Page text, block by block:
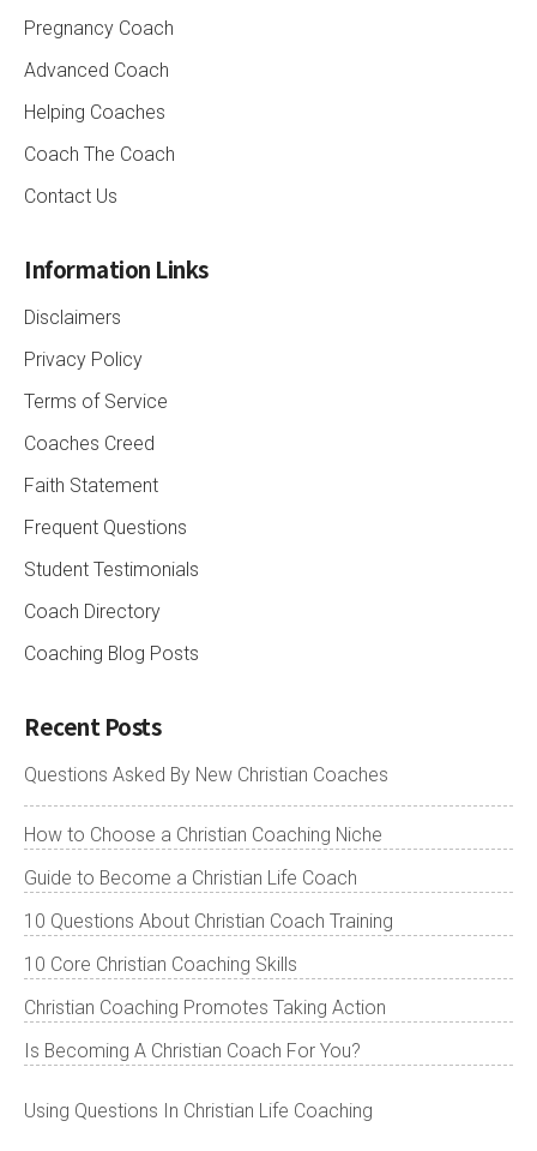
Pregnancy Coach
Advanced Coach
Helping Coaches
Coach The Coach
Contact Us
Information Links
Disclaimers
Privacy Policy
Terms of Service
Coaches Creed
Faith Statement
Frequent Questions
Student Testimonials
Coach Directory
Coaching Blog Posts
Recent Posts
Questions Asked By New Christian Coaches
How to Choose a Christian Coaching Niche
Guide to Become a Christian Life Coach
10 Questions About Christian Coach Training
10 Core Christian Coaching Skills
Christian Coaching Promotes Taking Action
Is Becoming A Christian Coach For You?
Using Questions In Christian Life Coaching